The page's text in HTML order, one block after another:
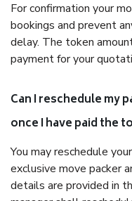
For confirmation your
bookings and prevent
delay. The token
payment for your
Can I reschedule my
once I have paid the
You may reschedule
exclusive move packer
details are provided in